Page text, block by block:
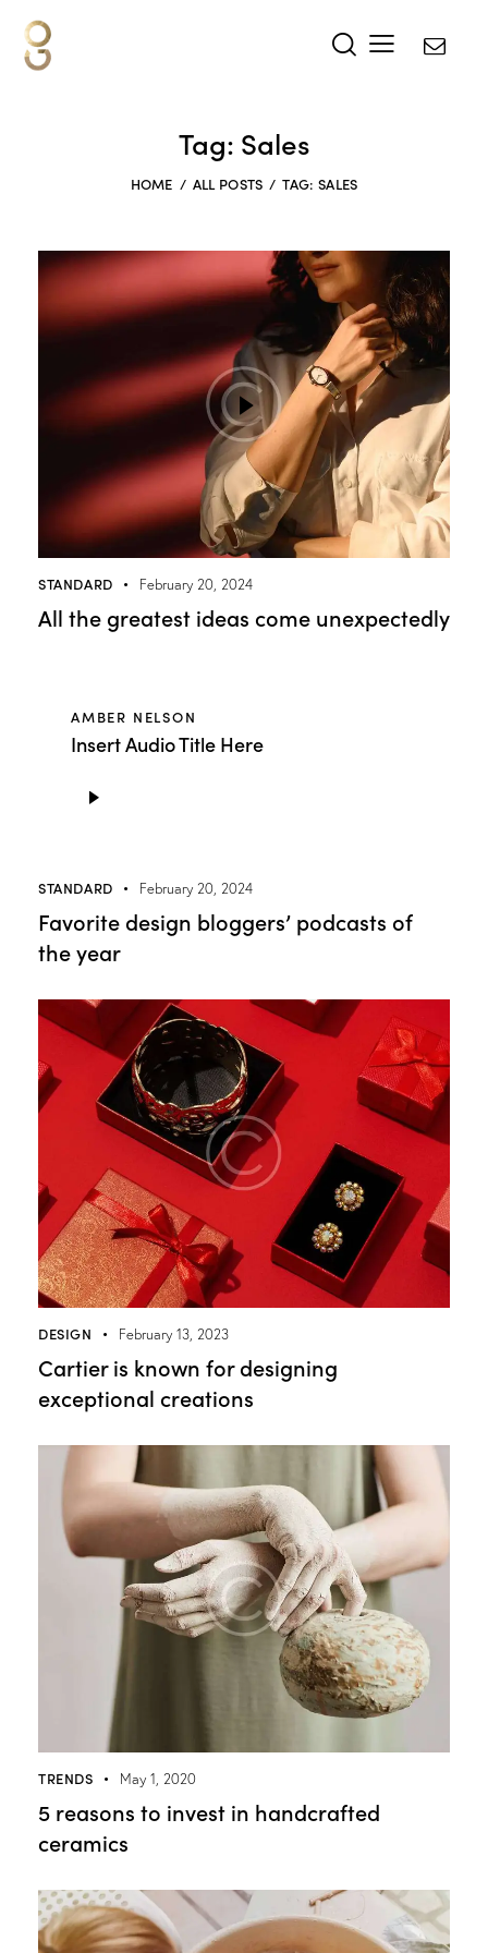
Tag: Sales
HOME ALL POSTS TAG: SALES
STANDARD February 20, 2024
All the greatest ideas come unexpectedly
AMBER NELSON
Insert Audio Title Here
Player
STANDARD February 20, 2024
Favorite design bloggers’ podcasts of
the year
DESIGN February 13, 2023
Cartier is known for designing
exceptional creations
TRENDS May 1, 2020
5 reasons to invest in handcrafted
ceramics